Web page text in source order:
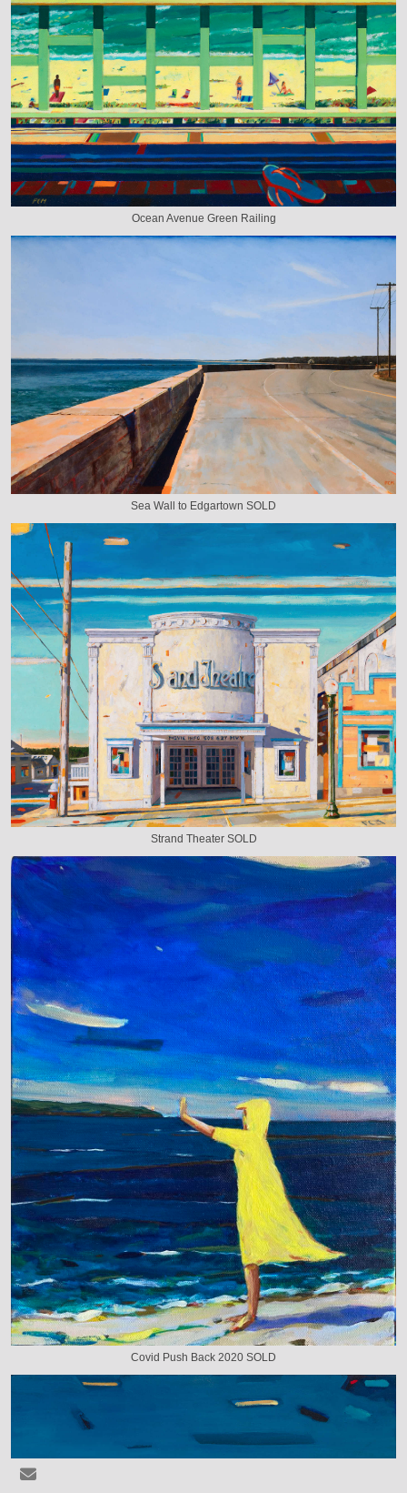
Ocean Avenue Green Railing
Sea Wall to Edgartown SOLD
Strand Theater SOLD
Covid Push Back 2020 SOLD